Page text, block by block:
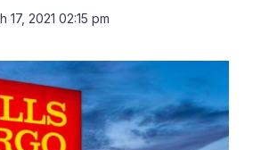
17, 2021 02:15 pm